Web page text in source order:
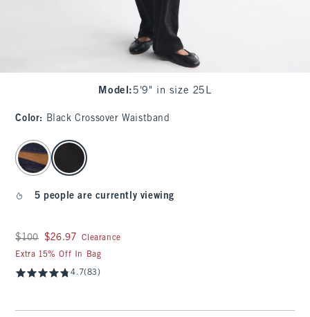
Model : 5'9" in size 25L
Color: Black Crossover Waistband
select color
5 people are currently viewing
Was $100, now $26.97
$100 $26.97
Clearance
Extra 15% Off In Bag
4.7(83)